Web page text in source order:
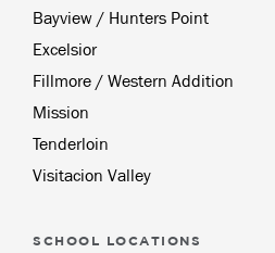
Bayview / Hunters Point
Excelsior
Fillmore / Western Addition
Mission
Tenderloin
Visitacion Valley
SCHOOL LOCATIONS